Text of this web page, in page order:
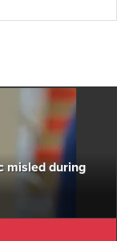
misled during